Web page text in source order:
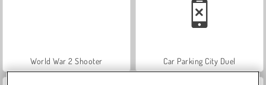
World War 2 Shooter Car Parking City Duel